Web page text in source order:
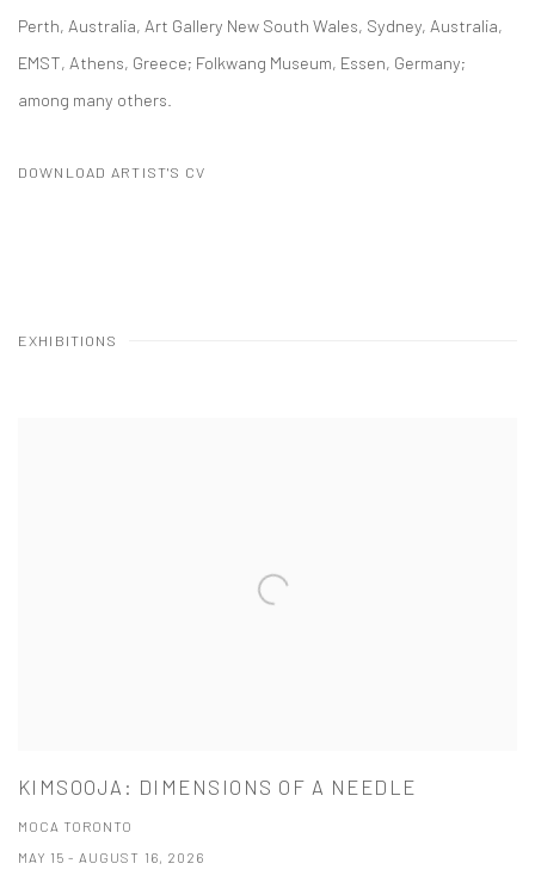
Perth, Australia, Art Gallery New South Wales, Sydney, Australia,
EMST, Athens, Greece; Folkwang Museum, Essen, Germany;
among many others.
DOWNLOAD ARTIST'S CV
EXHIBITIONS
KIMSOOJA: DIMENSIONS OF A NEEDLE
MOCA TORONTO
MAY 15 - AUGUST 16, 2026